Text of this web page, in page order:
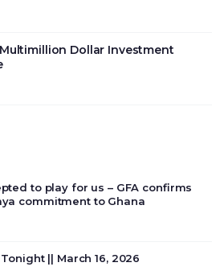
Dollar Investment
to play for us – GFA confirms
commitment to Ghana
Tonight || March 16, 2026